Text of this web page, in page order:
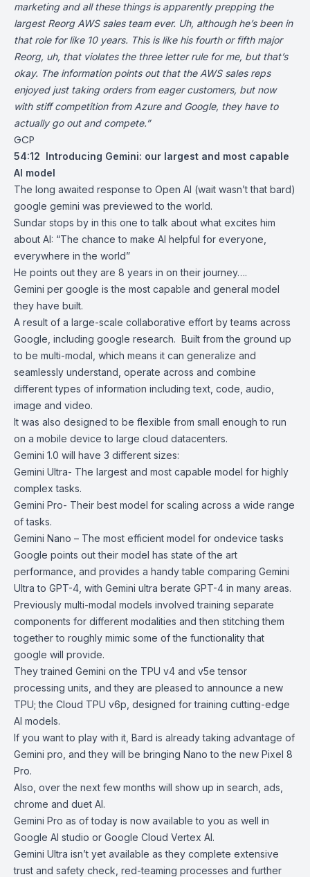
marketing and all these things is apparently prepping the
largest Reorg AWS sales team ever. Uh, although he’s been in
that role for like 10 years. This is like his fourth or fifth major
Reorg, uh, that violates the three letter rule for me, but that’s
okay. The information points out that the AWS sales reps
enjoyed just taking orders from eager customers, but now
with stiff competition from Azure and Google, they have to
actually go out and compete.”
GCP
54:12 Introducing Gemini: our largest and most capable
AI model
The long awaited response to Open AI (wait wasn’t that bard)
google gemini was previewed to the world.
Sundar stops by in this one to talk about what excites him
about AI: “The chance to make AI helpful for everyone,
everywhere in the world”
He points out they are 8 years in on their journey….
Gemini per google is the most capable and general model
they have built.
A result of a large-scale collaborative effort by teams across
Google, including google research. Built from the ground up
to be multi-modal, which means it can generalize and
seamlessly understand, operate across and combine
different types of information including text, code, audio,
image and video.
It was also designed to be flexible from small enough to run
on a mobile device to large cloud datacenters.
Gemini 1.0 will have 3 different sizes:
Gemini Ultra- The largest and most capable model for highly
complex tasks.
Gemini Pro- Their best model for scaling across a wide range
of tasks.
Gemini Nano – The most efficient model for ondevice tasks
Google points out their model has state of the art
performance, and provides a handy table comparing Gemini
Ultra to GPT-4, with Gemini ultra berate GPT-4 in many areas.
Previously multi-modal models involved training separate
components for different modalities and then stitching them
together to roughly mimic some of the functionality that
google will provide.
They trained Gemini on the TPU v4 and v5e tensor
processing units, and they are pleased to announce a new
TPU; the Cloud TPU v6p, designed for training cutting-edge
AI models.
If you want to play with it, Bard is already taking advantage of
Gemini pro, and they will be bringing Nano to the new Pixel 8
Pro.
Also, over the next few months will show up in search, ads,
chrome and duet AI.
Gemini Pro as of today is now available to you as well in
Google AI studio or Google Cloud Vertex AI.
Gemini Ultra isn’t yet available as they complete extensive
trust and safety check, red-teaming processes and further